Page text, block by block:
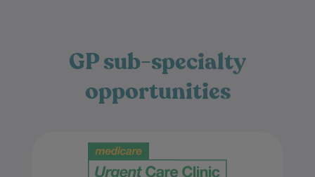
opportunities